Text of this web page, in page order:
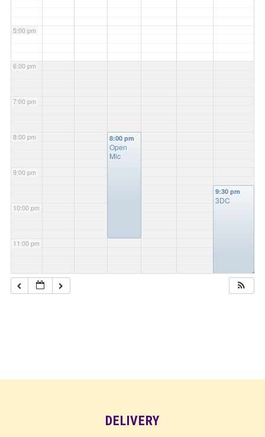
5:00 pm
6:00 pm
7:00 pm
8:00 pm
9:00 pm
10:00 pm
11:00 pm
8:00 pm
Open
Mic
◢
9:30 pm
3DC
DELIVERY